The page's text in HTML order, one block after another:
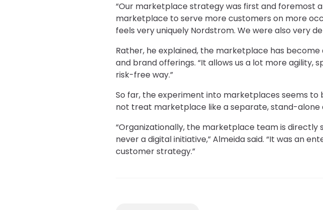
“Our marketplace strategy was first and foremost
marketplace to serve more customers on more
feels very uniquely Nordstrom. We were also very
Rather, he explained, the marketplace has
and brand offerings. “It allows us a lot more agility,
risk-free way.”
So far, the experiment into marketplaces seems
not treat marketplace like a separate, stand-alone
“Organizationally, the marketplace team is
never a digital initiative,” Almeida said. “It was an
customer strategy.”